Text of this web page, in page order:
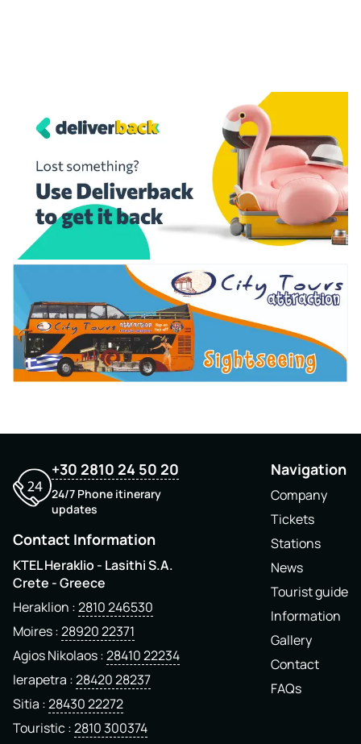
+30 2810 24 50 20
24/7 Phone itinerary
updates
Contact Information
KTEL Heraklio - Lasithi S.A.
Crete - Greece
Heraklion 2810 246530
Moires 28920 22371
Agios Nikolaos 28410 22234
Ierapetra 28420 28237
Sitia 28430 22272
Touristic 2810 300374
Navigation
Company
Tickets
Stations
News
Tourist guide
Information
Gallery
Contact
FAQs